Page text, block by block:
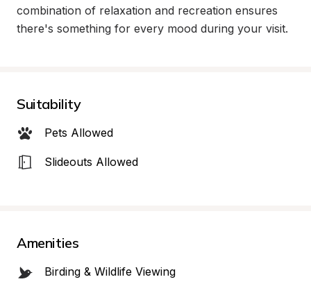
combination of relaxation and recreation ensures
there's something for every mood during your visit.
Suitability
Pets Allowed
Slideouts Allowed
Amenities
Birding & Wildlife Viewing